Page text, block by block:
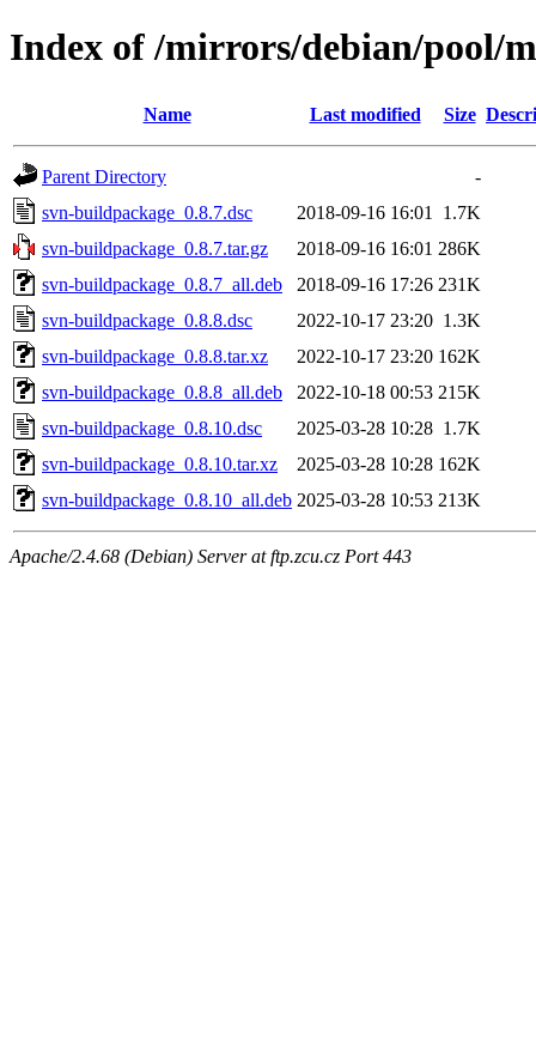
Index of /mirrors/debian/pool/
Name Last modified Size
Parent Directory
-
svn-buildpackage_0.8.7.dsc
2018-09-16 16:01
1.7K
svn-buildpackage_0.8.7.tar.gz
2018-09-16 16:01 286K
svn-buildpackage_0.8.7_all.deb
2018-09-16 17:26 231K
svn-buildpackage_0.8.8.dsc
2022-10-17 23:20 1.3K
svn-buildpackage_0.8.8.tar.xz
2022-10-17 23:20 162K
svn-buildpackage_0.8.8_all.deb
2022-10-18 00:53 215K
svn-buildpackage_0.8.10.dsc
2025-03-28 10:28 1.7K
svn-buildpackage_0.8.10.tar.xz
2025-03-28 10:28 162K
svn-buildpackage_0.8.10_all.deb 2025-03-28 10:53 213K
Apache/2.4.68 (Debian) Server at ftp.zcu.cz Port 443